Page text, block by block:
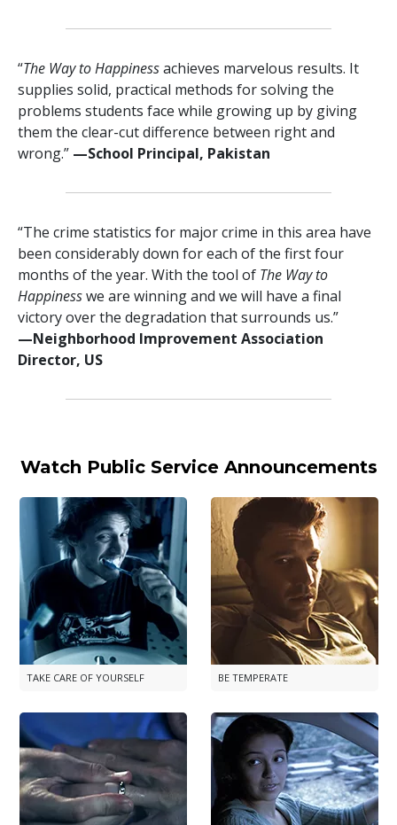
“The Way to Happinessachieves marvelous results. It
supplies solid, practical methods for solving the
problems students face while growing up by giving
them the clear-cut difference between right and
wrong.” —⁠School Principal, Pakistan
“The crime statistics for major crime in this area have
been considerably down for each of the first four
months of the year. With the tool of The Way to
Happinesswe are winning and we will have a final
victory over the degradation that surrounds us.”
—⁠Neighborhood Improvement Association
Director, US
Watch Public Service Announcements
TAKE CARE OF YOURSELF BE TEMPERATE